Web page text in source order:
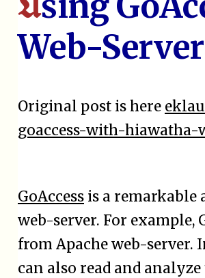
U
Web-Server
Original post is here
goaccess-with-hiawatha-
GoAccess is a
web-server. For example,
from Apache web-server.
can also read and